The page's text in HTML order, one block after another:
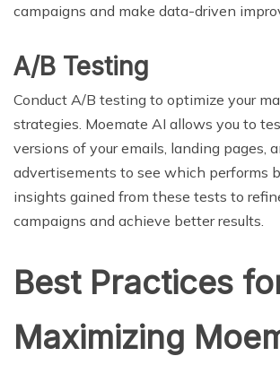
campaigns and make data-driven
A/B Testing
Conduct A/B testing to optimize your
strategies. Moemate AI allows you to
versions of your emails, landing pages,
advertisements to see which performs
insights gained from these tests to
campaigns and achieve better results.
Best Practices
Maximizing